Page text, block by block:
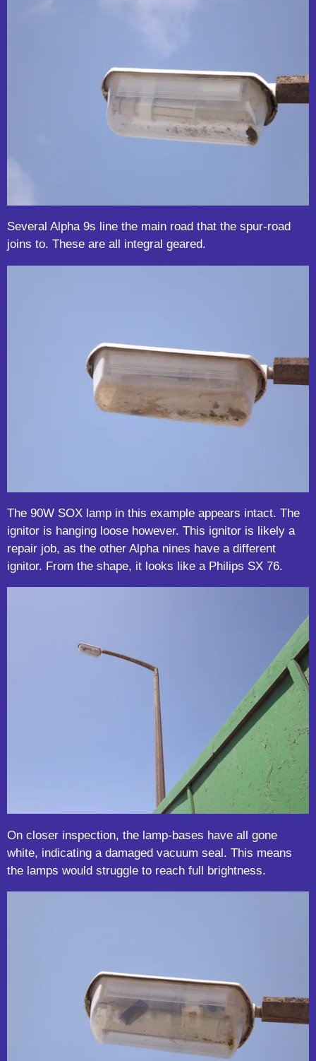
Several Alpha 9s line the main road that the spur-road
joins to. These are all integral geared.
The 90W SOX lamp in this example appears intact. The
ignitor is hanging loose however. This ignitor is likely a
repair job, as the other Alpha nines have a different
ignitor. From the shape, it looks like a Philips SX 76.
On closer inspection, the lamp-bases have all gone
white, indicating a damaged vacuum seal. This means
the lamps would struggle to reach full brightness.